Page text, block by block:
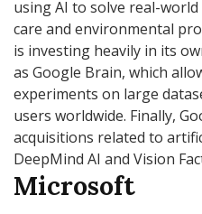
using AI to solve real-
care and environmental
is investing heavily in its
as Google Brain, which
experiments on large
users worldwide. Finally,
acquisitions related to
DeepMind AI and Vision
Microsoft